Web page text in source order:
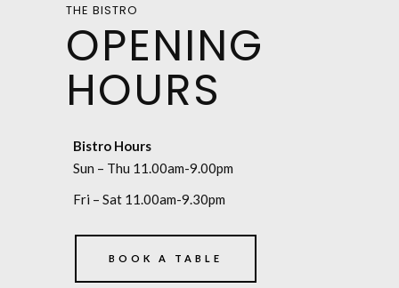
THE BISTRO
OPENING
HOURS
Bistro Hours
Sun – Thu 11.00am-9.00pm
Fri – Sat 11.00am-9.30pm
BOOK A TABLE